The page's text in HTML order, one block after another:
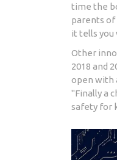
time the
parents of
it tells you
Other
2018 and
open with
"Finally a
safety for